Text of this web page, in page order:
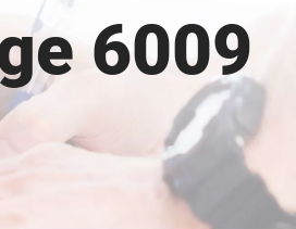
6009